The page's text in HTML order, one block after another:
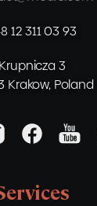
12 311 03 93
Krupnicza 3
Krakow, Poland